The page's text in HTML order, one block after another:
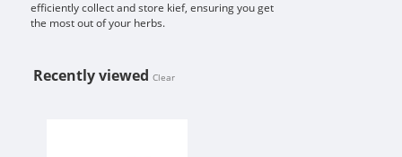
efficiently collect and store kief, ensuring you get
the most out of your herbs.
Recently viewed Clear